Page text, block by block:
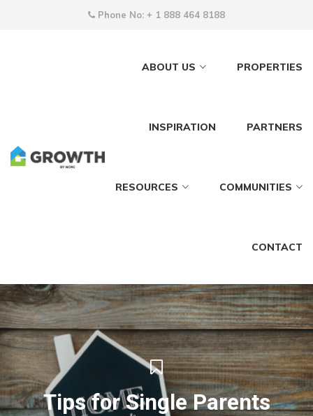
Phone No: + 1 888 464 8188
ABOUT US PROPERTIES
INSPIRATION PARTNERS
RESOURCES COMMUNITIES
CONTACT
Tips for Single Parents